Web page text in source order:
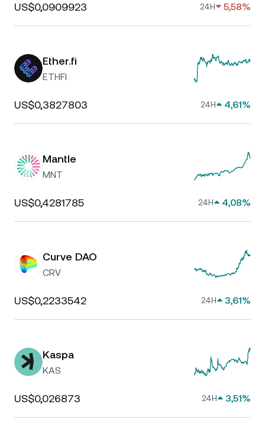
US$0,0909923 24H 5,58%
Ether.fi
ETHFI
US$0,3827803 24H 4,61%
Mantle
MNT
US$0,4281785 24H 4,08%
Curve DAO
CRV
US$0,2233542 24H 3,61%
Kaspa
KAS
US$0,026873 24H 3,51%